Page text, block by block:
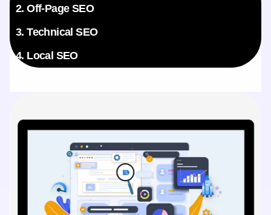
2. Off-Page SEO
3. Technical SEO
4. Local SEO